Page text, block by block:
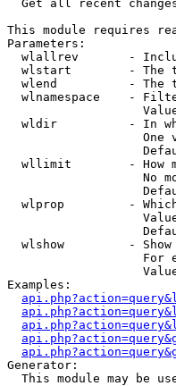
Get all recent
This module requires
Parameters:
wlallrev       -
wlstart        - The
wlend          - The
wlnamespace    -
wldir          - In
One
wllimit        - How
No
wlprop         -
wlshow         -
For
Examples:
Generator:
This module may be